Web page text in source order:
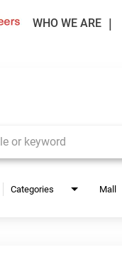
WHO WE ARE
Categories Mall